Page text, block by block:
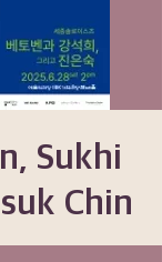
Sukhi
Chin